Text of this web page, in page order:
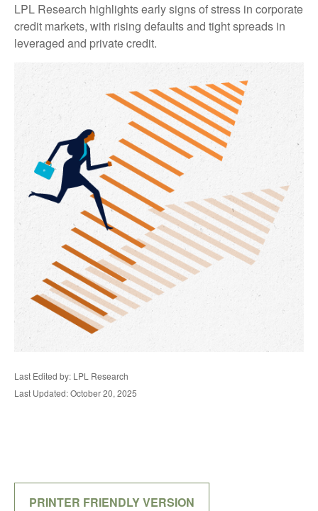
LPL Research highlights early signs of stress in corporate
credit markets, with rising defaults and tight spreads in
leveraged and private credit.
Last Edited by: LPL Research
Last Updated: October 20, 2025
PRINTER FRIENDLY VERSION